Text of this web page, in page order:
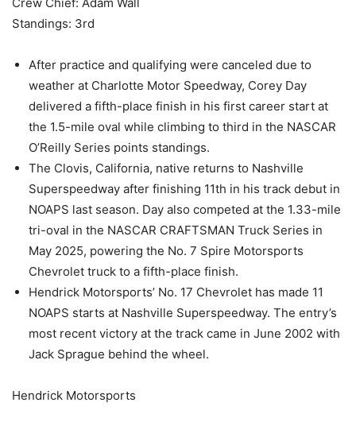
Crew Chief: Adam Wall
Standings: 3rd
After practice and qualifying were canceled due to
weather at Charlotte Motor Speedway, Corey Day
delivered a fifth-place finish in his first career start at
the 1.5-mile oval while climbing to third in the NASCAR
O’Reilly Series points standings.
The Clovis, California, native returns to Nashville
Superspeedway after finishing 11th in his track debut in
NOAPS last season. Day also competed at the 1.33-mile
tri-oval in the NASCAR CRAFTSMAN Truck Series in
May 2025, powering the No. 7 Spire Motorsports
Chevrolet truck to a fifth-place finish.
Hendrick Motorsports’ No. 17 Chevrolet has made 11
NOAPS starts at Nashville Superspeedway. The entry’s
most recent victory at the track came in June 2002 with
Jack Sprague behind the wheel.
Hendrick Motorsports